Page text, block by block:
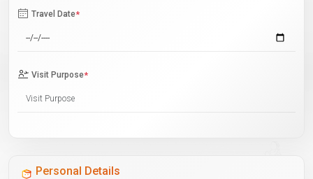
Travel Date*
Visit Purpose*
Personal Details